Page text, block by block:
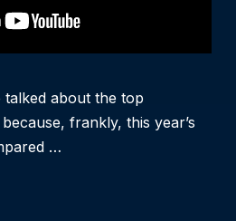
talked about the top
frankly, this year’s
…